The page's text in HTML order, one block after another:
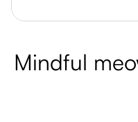
Mindful